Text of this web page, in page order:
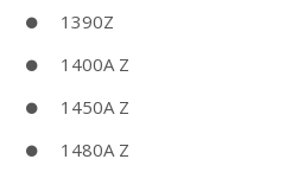
1390Z
1400A Z
1450A Z
1480A Z